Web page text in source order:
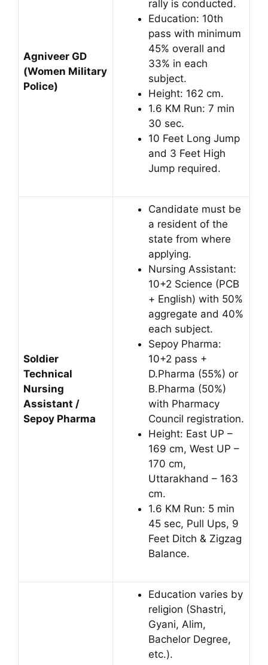
Agniveer GD
(Women Military
Police)
rally is conducted.
Education: 10th
pass with minimum
45% overall and
33% in each
subject.
Height: 162 cm.
1.6 KM Run: 7 min
30 sec.
10 Feet Long Jump
and 3 Feet High
Jump required.
Soldier
Technical
Nursing
Assistant /
Sepoy Pharma
Candidate must be
a resident of the
state from where
applying.
Nursing Assistant:
10+2 Science (PCB
+ English) with 50%
aggregate and 40%
each subject.
Sepoy Pharma:
10+2 pass +
D.Pharma (55%) or
B.Pharma (50%)
with Pharmacy
Council registration.
Height: East UP –
169 cm, West UP –
170 cm,
Uttarakhand – 163
cm.
1.6 KM Run: 5 min
45 sec, Pull Ups, 9
Feet Ditch & Zigzag
Balance.
Education varies by
religion (Shastri,
Gyani, Alim,
Bachelor Degree,
etc.).